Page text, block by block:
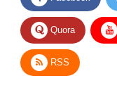
Quora
RSS